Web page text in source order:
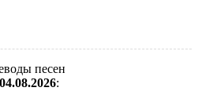
песен
04.08.2026: